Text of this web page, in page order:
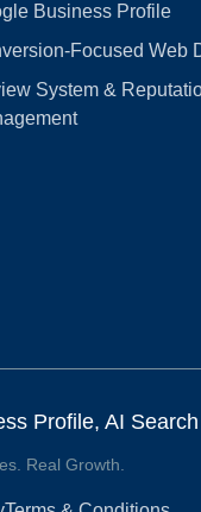
Business Profile
Web
System &
Profile, AI
Real Growth.